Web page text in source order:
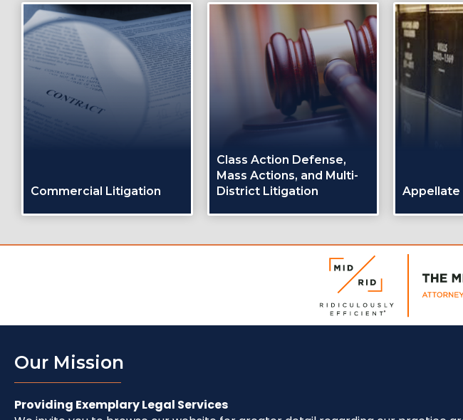
Commercial Litigation
Class Action Defense,
Mass Actions, and Multi-
District Litigation
Appellate
Our Mission
Providing Exemplary Legal Services